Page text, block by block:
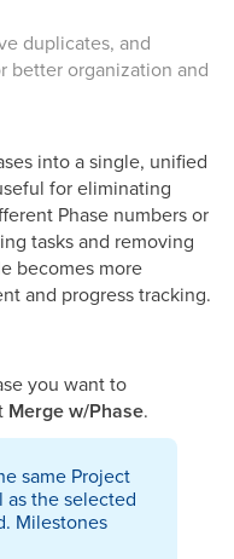
duplicates, and
better organization and
into a single, unified
for eliminating
Phase numbers or
tasks and removing
becomes more
and progress tracking.
you want to
Merge w/Phase.
same Project
as the selected
Milestones